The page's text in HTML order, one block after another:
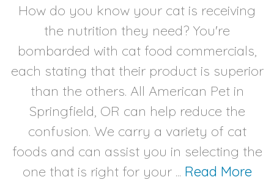
How do you know your cat is receiving
the nutrition they need? You're
bombarded with cat food commercials,
each stating that their product is superior
than the others. All American Pet in
Springfield, OR can help reduce the
confusion. We carry a variety of cat
foods and can assist you in selecting the
one that is right for your ... Read More